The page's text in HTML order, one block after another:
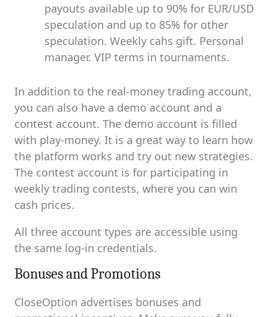
payouts available up to 90% for EUR/USD
speculation and up to 85% for other
speculation. Weekly cahs gift. Personal
manager. VIP terms in tournaments.
In addition to the real-money trading account,
you can also have a demo account and a
contest account. The demo account is filled
with play-money. It is a great way to learn how
the platform works and try out new strategies.
The contest account is for participating in
weekly trading contests, where you can win
cash prices.
All three account types are accessible using
the same log-in credentials.
Bonuses and Promotions
CloseOption advertises bonuses and